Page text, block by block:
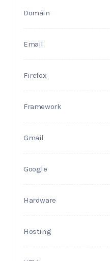
Domain
Email
Firefox
Framework
Gmail
Google
Hardware
Hosting